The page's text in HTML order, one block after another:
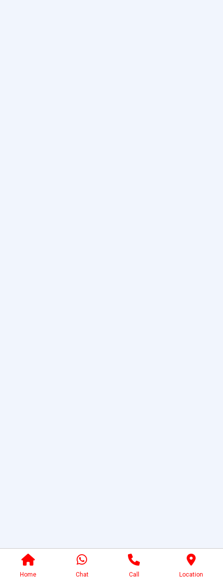
Home Chat Call Location